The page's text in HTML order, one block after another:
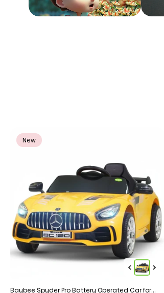
New
Baybee Spyder Pro Battery Operated Car for